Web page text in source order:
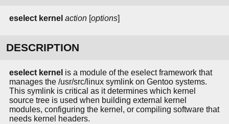
eselect kernel action [options]
DESCRIPTION
eselect kernel is a module of the eselect framework that
manages the /usr/src/linux symlink on Gentoo systems.
This symlink is critical as it determines which kernel
source tree is used when building external kernel
modules, configuring the kernel, or compiling software that
needs kernel headers.